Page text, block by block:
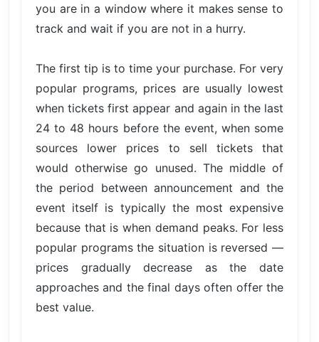
you are in a window where it makes sense to
track and wait if you are not in a hurry.
The first tip is to time your purchase. For very
popular programs, prices are usually lowest
when tickets first appear and again in the last
24 to 48 hours before the event, when some
sources lower prices to sell tickets that
would otherwise go unused. The middle of
the period between announcement and the
event itself is typically the most expensive
because that is when demand peaks. For less
popular programs the situation is reversed —
prices gradually decrease as the date
approaches and the final days often offer the
best value.